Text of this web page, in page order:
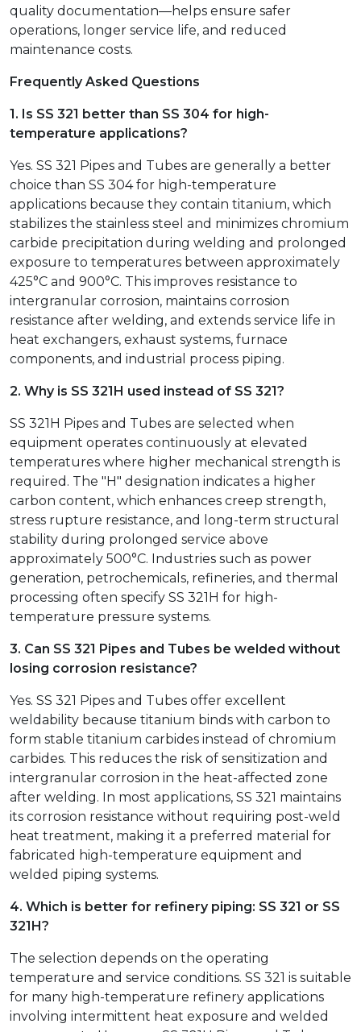
quality documentation—helps ensure safer
operations, longer service life, and reduced
maintenance costs.
Frequently Asked Questions
1. Is SS 321 better than SS 304 for high-
temperature applications?
Yes. SS 321 Pipes and Tubes are generally a better
choice than SS 304 for high-temperature
applications because they contain titanium, which
stabilizes the stainless steel and minimizes chromium
carbide precipitation during welding and prolonged
exposure to temperatures between approximately
425°C and 900°C. This improves resistance to
intergranular corrosion, maintains corrosion
resistance after welding, and extends service life in
heat exchangers, exhaust systems, furnace
components, and industrial process piping.
2. Why is SS 321H used instead of SS 321?
SS 321H Pipes and Tubes are selected when
equipment operates continuously at elevated
temperatures where higher mechanical strength is
required. The "H" designation indicates a higher
carbon content, which enhances creep strength,
stress rupture resistance, and long-term structural
stability during prolonged service above
approximately 500°C. Industries such as power
generation, petrochemicals, refineries, and thermal
processing often specify SS 321H for high-
temperature pressure systems.
3. Can SS 321 Pipes and Tubes be welded without
losing corrosion resistance?
Yes. SS 321 Pipes and Tubes offer excellent
weldability because titanium binds with carbon to
form stable titanium carbides instead of chromium
carbides. This reduces the risk of sensitization and
intergranular corrosion in the heat-affected zone
after welding. In most applications, SS 321 maintains
its corrosion resistance without requiring post-weld
heat treatment, making it a preferred material for
fabricated high-temperature equipment and
welded piping systems.
4. Which is better for refinery piping: SS 321 or SS
321H?
The selection depends on the operating
temperature and service conditions. SS 321 is suitable
for many high-temperature refinery applications
involving intermittent heat exposure and welded